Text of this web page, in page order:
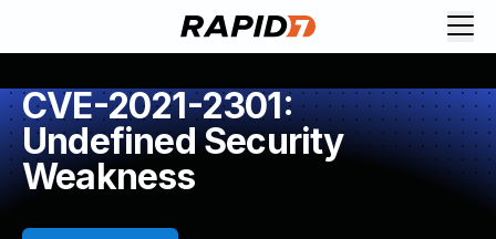
CVE-2021-2301:
Undefined Security
Weakness